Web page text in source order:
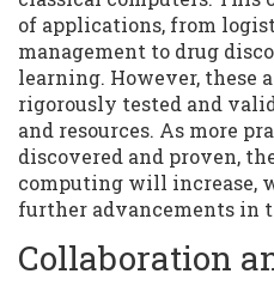
of applications, from
management to drug
learning. However, these
rigorously tested and
and resources. As more
discovered and proven,
computing will increase,
further advancements in
Collaboration